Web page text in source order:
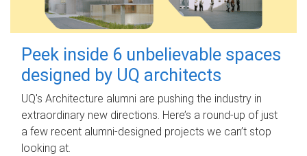
Peek inside 6 unbelievable spaces
designed by UQ architects
UQ's Architecture alumni are pushing the industry in
extraordinary new directions. Here’s a round-up of just
a few recent alumni-designed projects we can’t stop
looking at.